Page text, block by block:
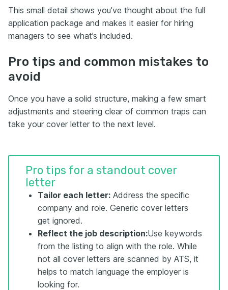
This small detail shows you’ve thought about the full
application package and makes it easier for hiring
managers to see what’s included.
Pro tips and common mistakes to
avoid
Once you have a solid structure, making a few smart
adjustments and steering clear of common traps can
take your cover letter to the next level.
Pro tips for a standout cover
letter
Tailor each letter: Address the specific
company and role. Generic cover letters
get ignored.
Reflect the job description:Use keywords
from the listing to align with the role. While
not all cover letters are scanned by ATS, it
helps to match language the employer is
looking for.